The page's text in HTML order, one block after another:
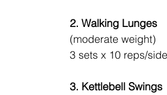
2. Walking Lunges
(moderate weight)
3 sets x 10 reps/side
3. Kettlebell Swings